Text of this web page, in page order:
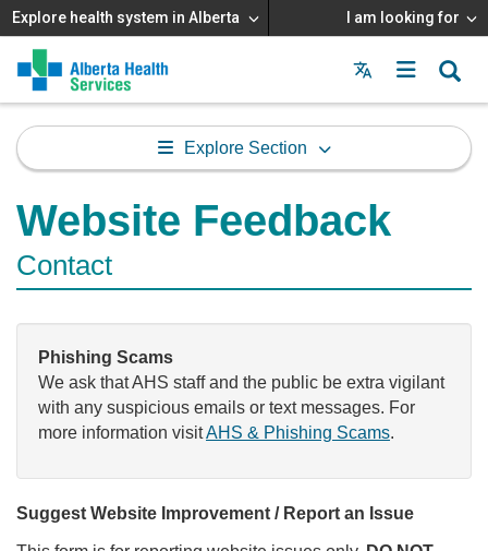
Explore health system in Alberta I am looking for
Menu
MAIN
MENU
Explore Section
Website Feedback
Contact
Phishing Scams
We ask that AHS staff and the public be extra vigilant
with any suspicious emails or text messages. For
more information visitAHS & Phishing Scams.
Suggest Website Improvement / Report an Issue